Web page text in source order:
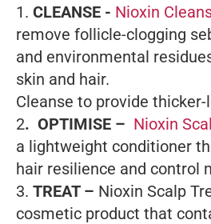
1. CLEANSE - Nioxin
remove follicle-clogging
and environmental
skin and hair.
Cleanse to provide thicker-
2. OPTIMISE – Nioxin
a lightweight conditioner
hair resilience and control
3. TREAT – Nioxin Scalp
cosmetic product that